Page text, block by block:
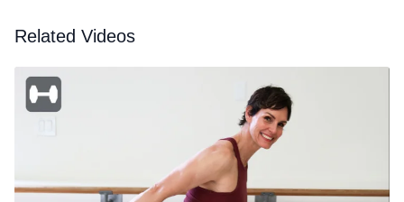
Related Videos